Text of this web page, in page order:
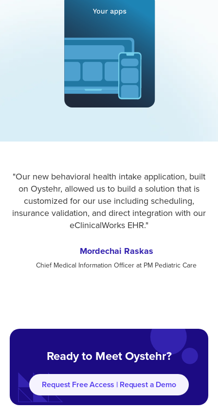
"Our new behavioral health intake application, built
on Oystehr, allowed us to build a solution that is
customized for our use including scheduling,
insurance validation, and direct integration with our
eClinicalWorks EHR."
Mordechai Raskas
Chief Medical Information Officer at PM Pediatric Care
Ready to Meet Oystehr?
Request Free Access | Request a Demo